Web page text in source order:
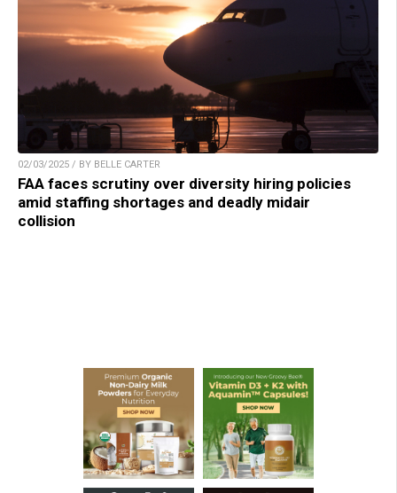
02/03/2025 / BY BELLE CARTER
FAA faces scrutiny over diversity hiring policies
amid staffing shortages and deadly midair
collision